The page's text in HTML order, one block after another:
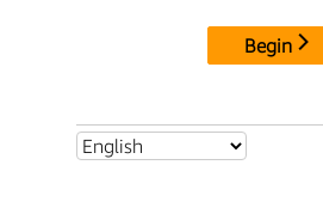
Begin